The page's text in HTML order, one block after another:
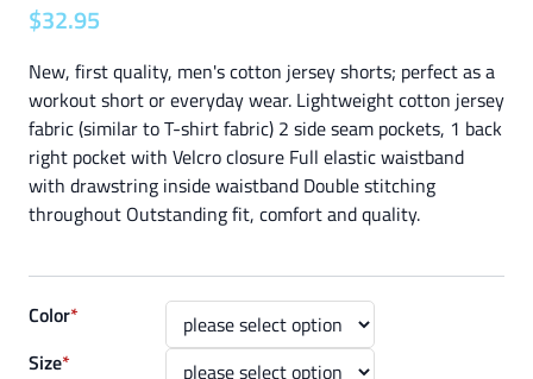
$32.95
New, first quality, men's cotton jersey shorts; perfect as a
workout short or everyday wear. Lightweight cotton jersey
fabric (similar to T-shirt fabric) 2 side seam pockets, 1 back
right pocket with Velcro closure Full elastic waistband
with drawstring inside waistband Double stitching
throughout Outstanding fit, comfort and quality.
Color*
Size*